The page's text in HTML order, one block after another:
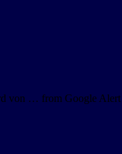
von … from Google